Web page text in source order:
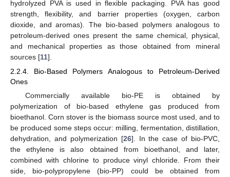
hydrolyzed PVA is used in flexible packaging. PVA has good
strength, flexibility, and barrier properties (oxygen, carbon
dioxide, and aromas). The bio-based polymers analogous to
petroleum-derived ones present the same chemical, physical,
and mechanical properties as those obtained from mineral
sources [11].
2.2.4. Bio-Based Polymers Analogous to Petroleum-Derived
Ones
Commercially available bio-PE is obtained by
polymerization of bio-based ethylene gas produced from
bioethanol. Corn stover is the biomass source most used, and to
be produced some steps occur: milling, fermentation, distillation,
dehydration, and polymerization [26]. In the case of bio-PVC,
the ethylene is also obtained from bioethanol, and later,
combined with chlorine to produce vinyl chloride. From their
side, bio-polypropylene (bio-PP) could be obtained from